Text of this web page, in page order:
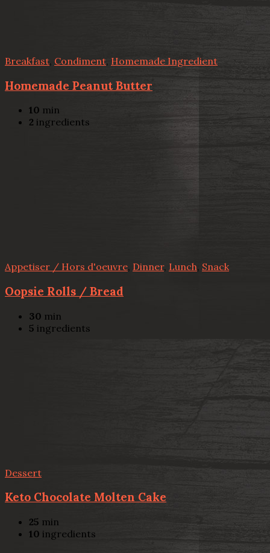
Breakfast Condiment, Homemade Ingredient
Homemade Peanut Butter
10 min
2 ingredients
Appetiser / Hors d'oeuvre, Dinner, Lunch, Snack
Oopsie Rolls / Bread
30 min
5 ingredients
Dessert
Keto Chocolate Molten Cake
25 min
10 ingredients